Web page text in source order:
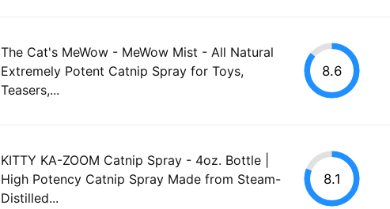
The Cat's MeWow - MeWow Mist - All Natural
Extremely Potent Catnip Spray for Toys,
Teasers,...
8.6
KITTY KA-ZOOM Catnip Spray - 4oz. Bottle |
High Potency Catnip Spray Made from Steam-
Distilled...
8.1